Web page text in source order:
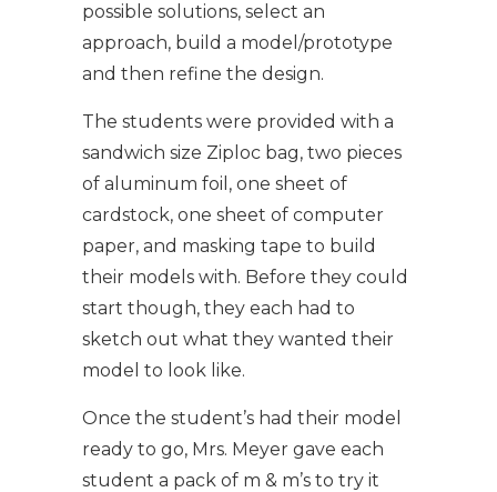
possible solutions, select an
approach, build a model/prototype
and then refine the design.
The students were provided with a
sandwich size Ziploc bag, two pieces
of aluminum foil, one sheet of
cardstock, one sheet of computer
paper, and masking tape to build
their models with. Before they could
start though, they each had to
sketch out what they wanted their
model to look like.
Once the student’s had their model
ready to go, Mrs. Meyer gave each
student a pack of m & m’s to try it